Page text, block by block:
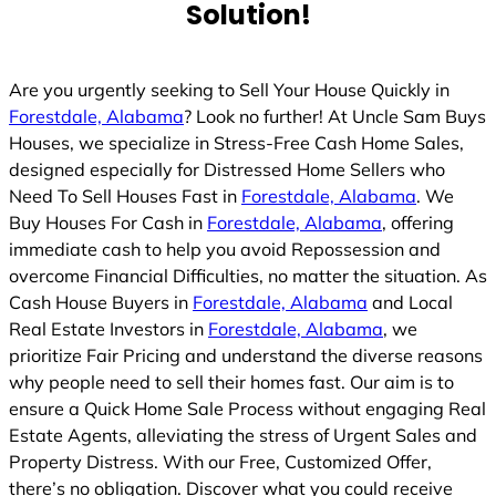
Solution!
Are you urgently seeking to Sell Your House Quickly in
Forestdale, Alabama? Look no further! At Uncle Sam Buys
Houses, we specialize in Stress-Free Cash Home Sales,
designed especially for Distressed Home Sellers who
Need To Sell Houses Fast in Forestdale, Alabama. We
Buy Houses For Cash in Forestdale, Alabama, offering
immediate cash to help you avoid Repossession and
overcome Financial Difficulties, no matter the situation. As
Cash House Buyers in Forestdale, Alabama and Local
Real Estate Investors in Forestdale, Alabama, we
prioritize Fair Pricing and understand the diverse reasons
why people need to sell their homes fast. Our aim is to
ensure a Quick Home Sale Process without engaging Real
Estate Agents, alleviating the stress of Urgent Sales and
Property Distress. With our Free, Customized Offer,
there’s no obligation. Discover what you could receive